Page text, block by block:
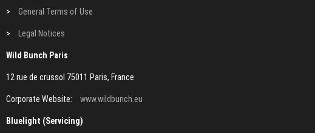
> General Terms of Use
> Legal Notices
Wild Bunch Paris
12 rue de crussol 75011 Paris, France
Corporate Website: www.wildbunch.eu
Bluelight (Servicing)